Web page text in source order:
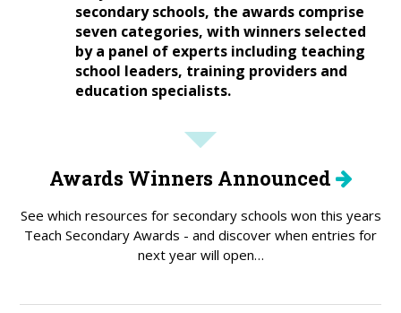
secondary schools, the awards comprise
seven categories, with winners selected
by a panel of experts including teaching
school leaders, training providers and
education specialists.
Awards Winners Announced
See which resources for secondary schools won this years
Teach Secondary Awards - and discover when entries for
next year will open…